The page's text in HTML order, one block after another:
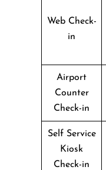
Web Check-
in
Airport
Counter
Check-in
Self Service
Kiosk
Check-in